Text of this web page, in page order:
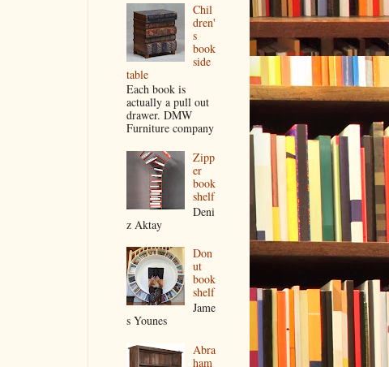
Chil
dren'
s
book
side
table
Each book is
actually a pull out
drawer. DMW
Furniture company
Zipp
er
book
shelf
Deni
z Aktay
Don
ut
book
shelf
Jame
s Younes
Abra
ham